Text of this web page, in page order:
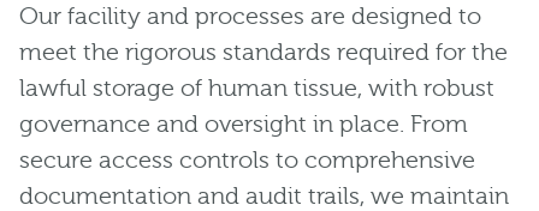
Our facility and processes are designed to
meet the rigorous standards required for the
lawful storage of human tissue, with robust
governance and oversight in place. From
secure access controls to comprehensive
documentation and audit trails, we maintain